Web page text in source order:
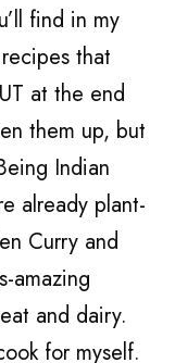
find in my
that
at the end
them up, but
Indian
already plant-
Curry and
amazing
and dairy.
for myself.